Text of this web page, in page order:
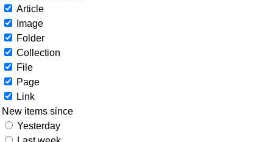
Article
Image
Folder
Collection
File
Page
Link
New items since
Yesterday